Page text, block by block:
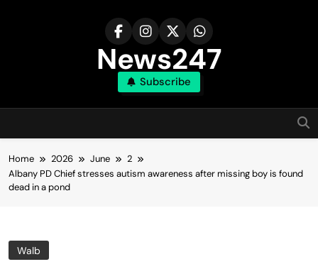
News247
Subscribe
Home 2026 June
2
Albany PD Chief stresses autism awareness after missing boy is found
dead in a pond
Walb